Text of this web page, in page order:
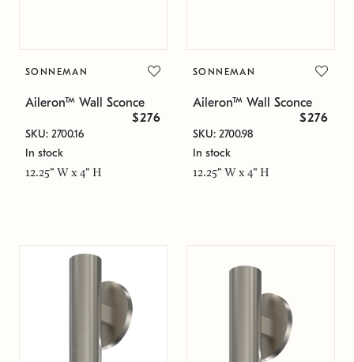
SONNEMAN
Aileron™ Wall Sconce
$276
SKU: 2700.16
In stock
12.25" W x 4" H
SONNEMAN
Aileron™ Wall Sconce
$276
SKU: 2700.98
In stock
12.25" W x 4" H